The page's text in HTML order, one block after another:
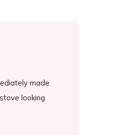
made
looking